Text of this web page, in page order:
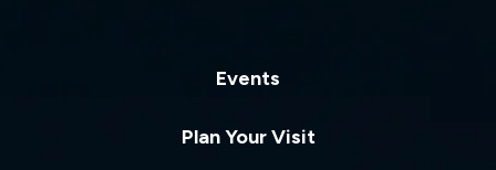
Events
Plan Your Visit